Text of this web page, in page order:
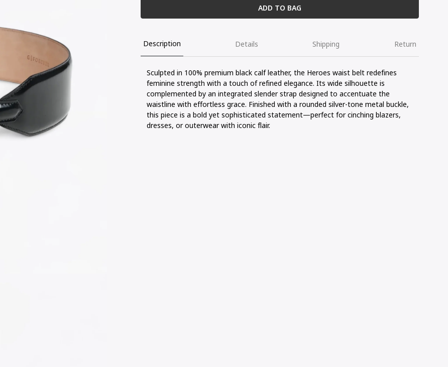
ADD TO BAG
Description Details Shipping Return
Sculpted in 100% premium blackcalfleather, the Heroes waist belt redefines
feminine strength with a touch ofrefined elegance.Its wide silhouetteis
complemented by anintegrated slenderstrapdesigned to accentuate the
waistline witheffortless grace. Finished with arounded silver-tone metalbuckle,
this piece is abold yet sophisticatedstatement—perfect forcinching blazers,
dresses, orouterwearwithiconic flair.